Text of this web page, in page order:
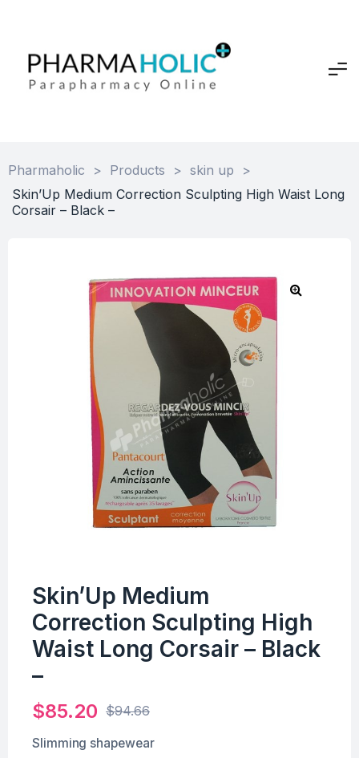
Pharmaholic > Products > skin up
>
Skin’Up Medium Correction Sculpting High Waist Long
Corsair – Black –
Skin’Up Medium
Correction Sculpting High
Waist Long Corsair – Black
–
$94.66
$85.20
Slimming shapewear